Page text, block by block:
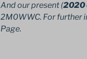
And our present (2020
2M0WWC. For further
Page.